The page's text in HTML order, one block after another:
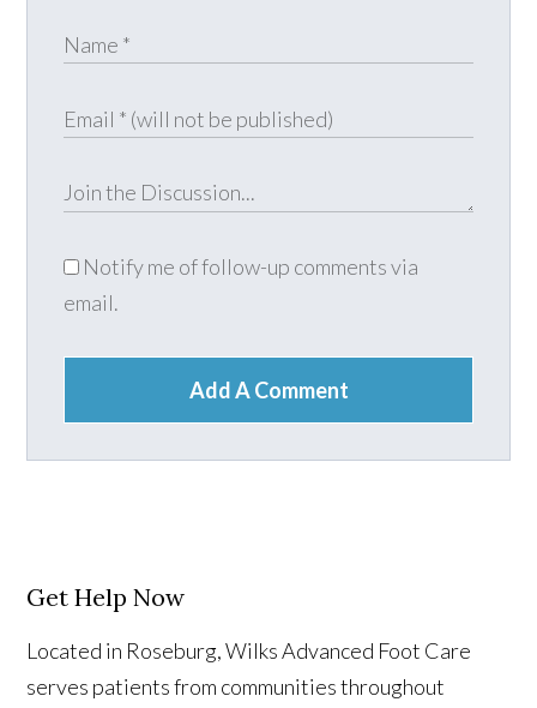
Notify me of follow-up comments via
email.
Add A Comment
Get Help Now
Located in Roseburg, Wilks Advanced Foot Care
serves patients from communities throughout